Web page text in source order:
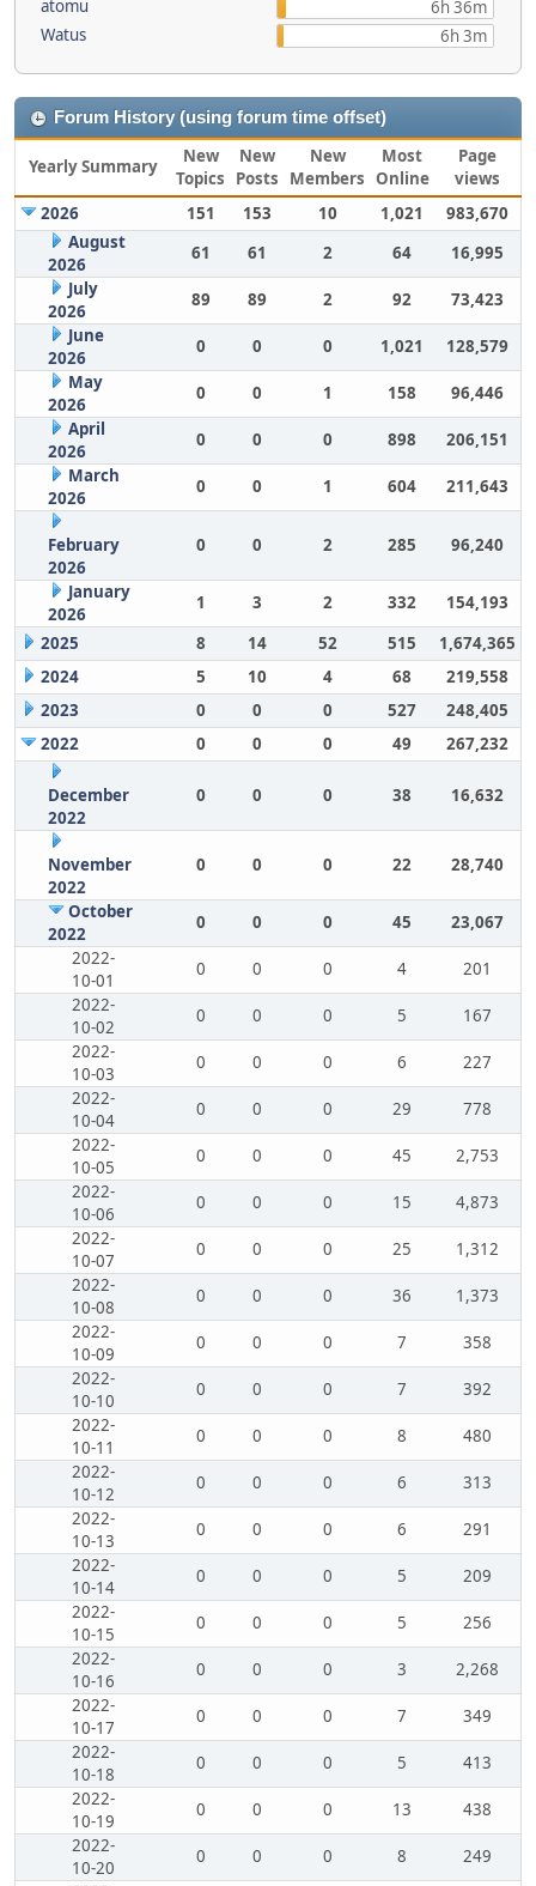
atomu
6h 36m
Watus
6h 3m
Forum History (using forum time offset)
Yearly Summary
New
Topics
New
Posts
New
Members
Most
Online
Page
views
2026
151 153 10 1,021
983,670
August
2026
61 61 2 64
16,995
July
2026
89 89 2 92
73,423
June
2026
0 0 0 1,021
128,579
May
2026
0 0 1 158
96,446
April
2026
0 0 0 898
206,151
March
2026
0 0 1 604 211,643
February
2026
0 0 2 285 96,240
January
2026
1 3 2 332
154,193
2025
8 14 52 515
1,674,365
2024
5 10 4 68
219,558
2023
0 0 0 527
248,405
2022
0 0 0 49 267,232
December
2022
0 0 0 38 16,632
November
2022
0 0 0 22 28,740
October
2022
0 0 0 45
23,067
2022-
10-01
0 0 0 4
201
2022-
10-02
0 0 0 5
167
2022-
10-03
0 0 0 6
227
2022-
10-04
0 0 0 29
778
2022-
10-05
0 0 0 45
2,753
2022-
10-06
0 0 0 15
4,873
2022-
10-07
0 0 0 25
1,312
2022-
10-08
0 0 0 36
1,373
2022-
10-09
0 0 0 7
358
2022-
10-10
0 0 0 7
392
2022-
10-11
0 0 0 8
480
2022-
10-12
0 0 0 6
313
2022-
10-13
0 0 0 6
291
2022-
10-14
0 0 0 5
209
2022-
10-15
0 0 0 5
256
2022-
10-16
0 0 0 3
2,268
2022-
10-17
0 0 0 7
349
2022-
10-18
0 0 0 5
413
2022-
10-19
0 0 0 13
438
2022-
10-20
0 0 0 8
249